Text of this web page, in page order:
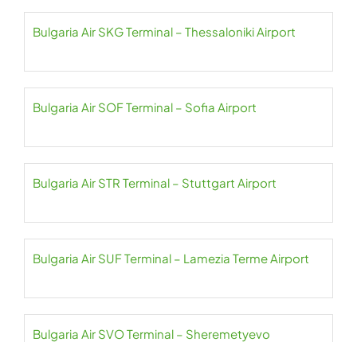
Bulgaria Air SKG Terminal – Thessaloniki Airport
Bulgaria Air SOF Terminal – Sofia Airport
Bulgaria Air STR Terminal – Stuttgart Airport
Bulgaria Air SUF Terminal – Lamezia Terme Airport
Bulgaria Air SVO Terminal – Sheremetyevo